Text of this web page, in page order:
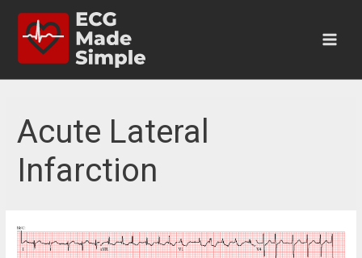
content
Menu
Acute Lateral
Infarction